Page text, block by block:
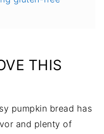
THIS
pumpkin bread has
and plenty of